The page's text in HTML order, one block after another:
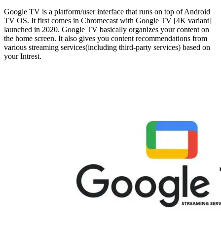
Google TV is a platform/user interface that runs on top of Android
TV OS. It first comes in Chromecast with Google TV [4K variant]
launched in 2020. Google TV basically organizes your content on
the home screen. It also gives you content recommendations from
various streaming services(including third-party services) based on
your Intrest.